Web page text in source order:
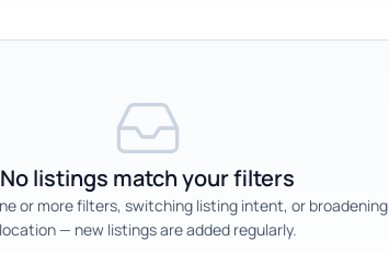
No listings match your filters
or more filters, switching listing intent, or broadening
location — new listings are added regularly.